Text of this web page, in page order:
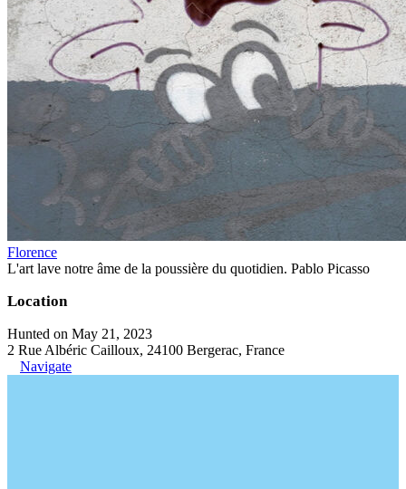
Florence
L'art lave notre âme de la poussière du quotidien. Pablo Picasso
Location
Hunted on May 21, 2023
2 Rue Albéric Cailloux, 24100 Bergerac, France
Navigate